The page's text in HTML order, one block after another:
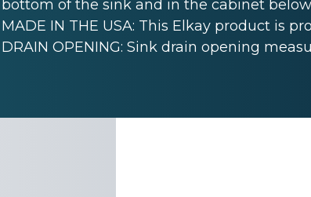
bottom of the sink and in the cabinet
MADE IN THE USA: This Elkay product is
DRAIN OPENING: Sink drain opening